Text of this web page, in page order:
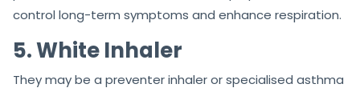
control long-term symptoms and enhance respiration.
5. White Inhaler
They may be a preventer inhaler or specialised asthma